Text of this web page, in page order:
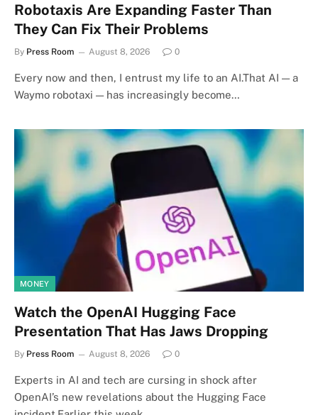
Robotaxis Are Expanding Faster Than
They Can Fix Their Problems
By Press Room August 8, 2026 0
Every now and then, I entrust my life to an AI.That AI — a
Waymo robotaxi — has increasingly become…
MONEY
Watch the OpenAI Hugging Face
Presentation That Has Jaws Dropping
By Press Room August 8, 2026 0
Experts in AI and tech are cursing in shock after
OpenAI’s new revelations about the Hugging Face